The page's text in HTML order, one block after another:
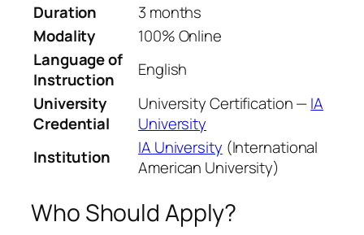
Duration
3 months
Modality
100% Online
Language of
Instruction
English
University
Credential
University Certification —IA
University
Institution
IA University (International
American University)
Who Should Apply?